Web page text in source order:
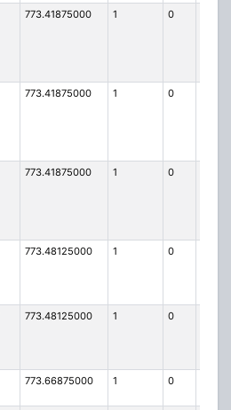
773.41875000 1 0
773.41875000 1 0
773.41875000 1 0
773.48125000 1 0
773.48125000 1 0
773.66875000 1 0